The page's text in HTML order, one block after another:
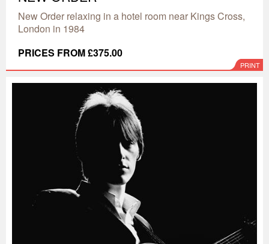
New Order relaxing in a hotel room near Kings Cross,
London in 1984
PRICES FROM £375.00
PRINT